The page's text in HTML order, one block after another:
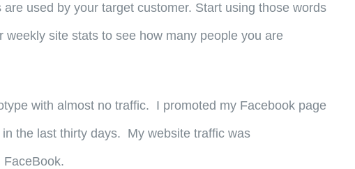
used by your target customer. Start using those words
site stats to see how many people you are
with almost no traffic. I promoted my Facebook page
the last thirty days. My website traffic was